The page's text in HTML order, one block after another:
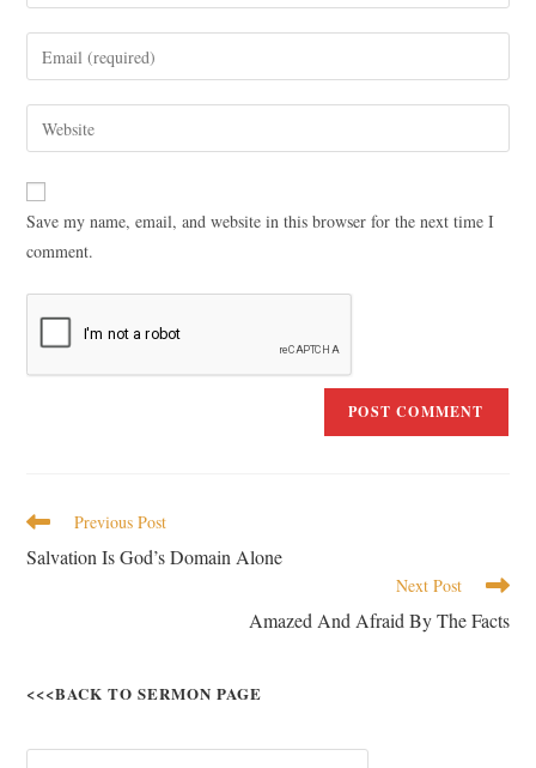
Save my name, email, and website in this browser for the next time I
comment.
Previous Post
Salvation Is God’s Domain Alone
Next Post
Amazed And Afraid By The Facts
<<<BACK TO SERMON PAGE